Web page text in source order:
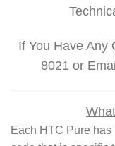
If You Have Any
8021 or
Each HTC Pure